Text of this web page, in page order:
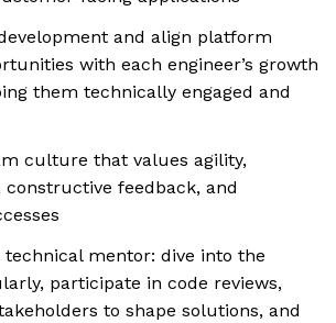
and align platform
with each engineer’s growth
them technically engaged and
culture that values agility,
feedback, and
technical mentor: dive into the
participate in code reviews,
to shape solutions, and